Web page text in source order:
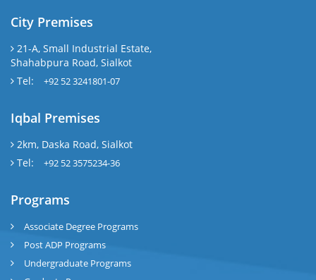
City Premises
21-A, Small Industrial Estate,
Shahabpura Road, Sialkot
Tel:
+92 52 3241801-07
Iqbal Premises
2km, Daska Road, Sialkot
Tel:
+92 52 3575234-36
Programs
Associate Degree Programs
Post ADP Programs
Undergraduate Programs